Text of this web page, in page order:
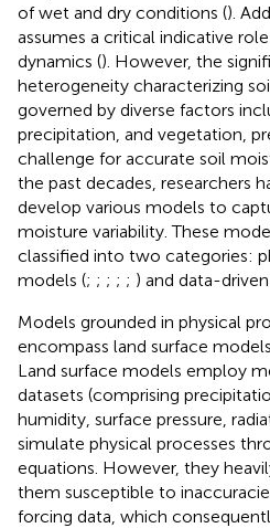
of wet and dry conditions ().
assumes a critical indicative
dynamics (). However, the
heterogeneity characterizing
governed by diverse factors
precipitation, and vegetation,
challenge for accurate soil
the past decades, researchers
develop various models to
moisture variability. These
classified into two categories:
models (; ; ; ; ; ) and data-
Models grounded in physical
encompass land surface
Land surface models employ
datasets (comprising
humidity, surface pressure,
simulate physical processes
equations. However, they
them susceptible to
forcing data, which